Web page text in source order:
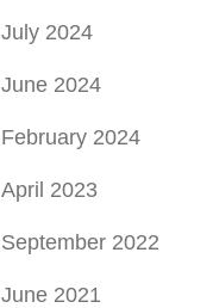
July 2024
June 2024
February 2024
April 2023
September 2022
June 2021